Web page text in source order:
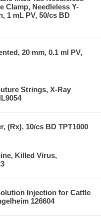
Clamp, Needleless Y-
1 mL PV, 50/cs BD
20 mm, 0.1 ml PV,
Strings, X-Ray
(Rx), 10/cs BD TPT1000
Killed Virus,
Injection for Cattle
126604